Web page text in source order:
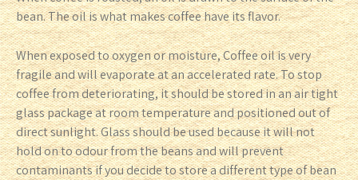
bean. The oil is what makes coffee have its flavor.
When exposed to oxygen or moisture, Coffee oil is very
fragile and will evaporate at an accelerated rate. To stop
coffee from deteriorating, it should be stored in an air tight
glass package at room temperature and positioned out of
direct sunlight. Glass should be used because it will not
hold on to odour from the beans and will prevent
contaminants if you decide to store a different type of bean